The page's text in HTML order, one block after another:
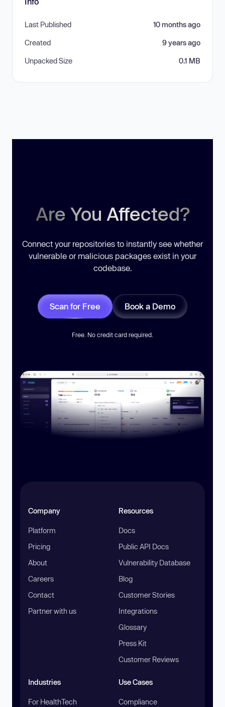
Last Published 10 months ago
Created 9 years ago
Unpacked Size 0.1 MB
Are You Affected?
Connect your repositories to instantly see whether
vulnerable or malicious packages exist in your
codebase.
Scan for Free Book a Demo
Free. No credit card required.
Company
Platform
Pricing
About
Careers
Contact
Partner with us
Resources
Docs
Public API Docs
Vulnerability Database
Blog
Customer Stories
Integrations
Glossary
Press Kit
Customer Reviews
Industries
For HealthTech
Use Cases
Compliance